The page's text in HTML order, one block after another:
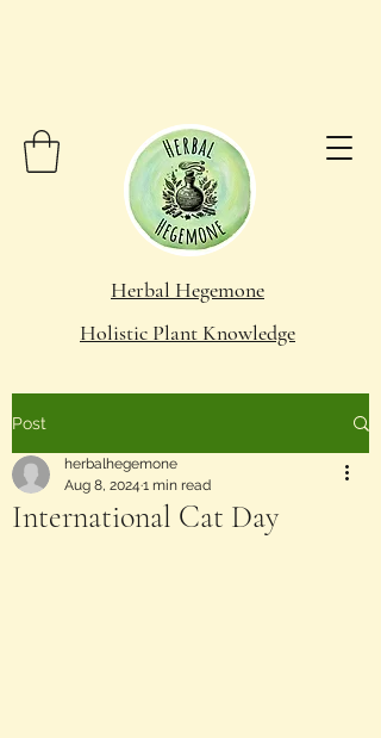
Herbal Hegemone
Holistic Plant Knowledge
Post
International Cat Day
herbalhegemone
Aug 8, 2024 1 min read